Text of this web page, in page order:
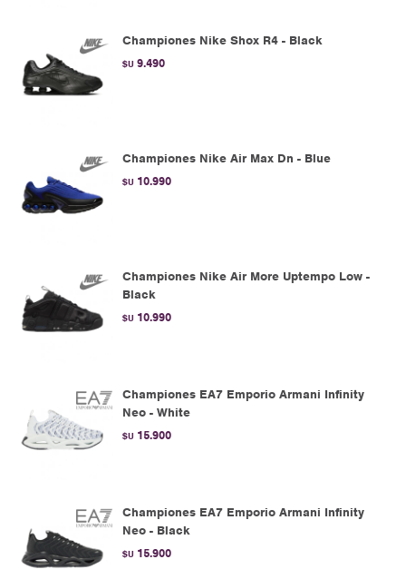
Championes Nike Shox R4 - Black
$U 9.490
Championes Nike Air Max Dn - Blue
$U 10.990
Championes Nike Air More Uptempo Low -
Black
$U 10.990
Championes EA7 Emporio Armani Infinity
Neo - White
$U 15.900
Championes EA7 Emporio Armani Infinity
Neo - Black
$U 15.900